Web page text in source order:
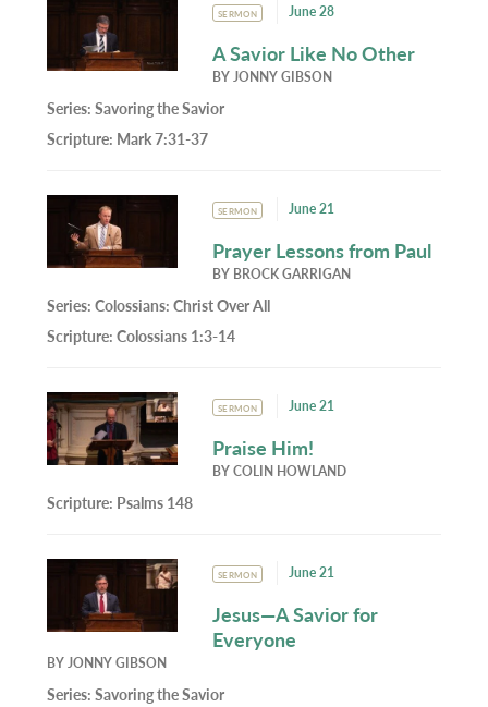
SERMON June 28
A Savior Like No Other
BYJONNY GIBSON
Series:Savoring the Savior
Scripture: Mark 7:31-37
SERMON June 21
Prayer Lessons from Paul
BY BROCK GARRIGAN
Series:Colossians: Christ Over All
Scripture:Colossians 1:3-14
SERMON June 21
Praise Him!
BYCOLIN HOWLAND
Scripture: Psalms 148
SERMON June 21
Jesus—A Savior for
Everyone
BYJONNY GIBSON
Series:Savoring the Savior